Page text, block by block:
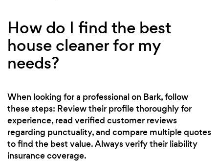
How do I find the best
house cleaner for my
needs?
When looking for a professional on Bark, follow
these steps: Review their profile thoroughly for
experience, read verified customer reviews
regarding punctuality, and compare multiple quotes
to find the best value. Always verify their liability
insurance coverage.